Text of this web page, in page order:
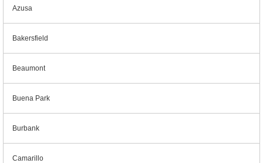
Azusa
Bakersfield
Beaumont
Buena Park
Burbank
Camarillo